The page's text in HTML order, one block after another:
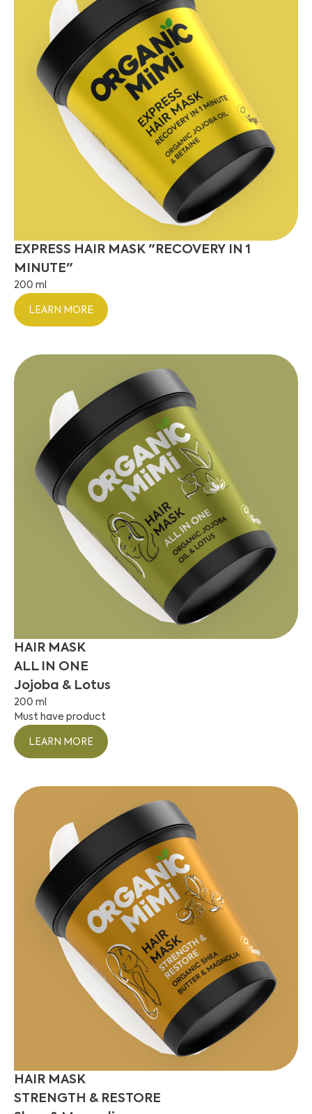
EXPRESS HAIR MASK "RECOVERY IN 1
MINUTE"
200 ml
LEARN MORE
HAIR MASK
ALL IN ONE
Jojoba & Lotus
200 ml
Must have product
LEARN MORE
HAIR MASK
STRENGTH & RESTORE